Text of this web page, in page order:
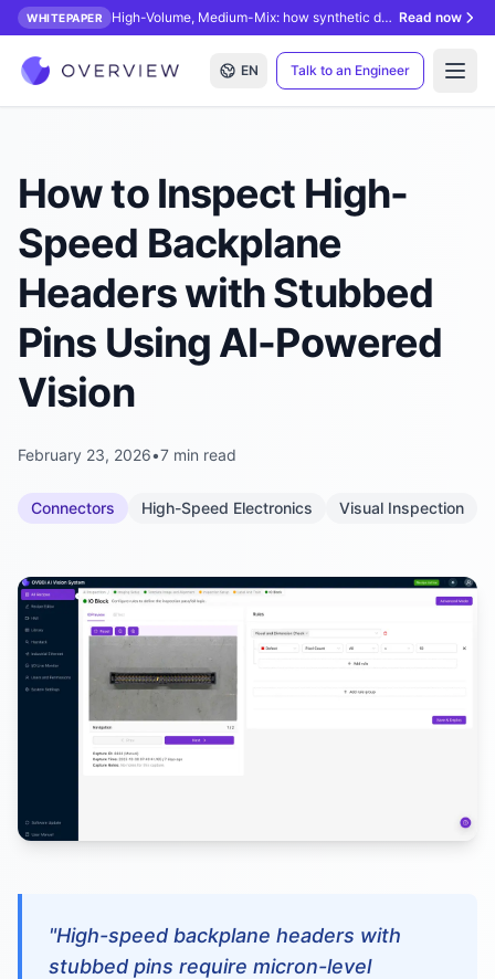
WHITEPAPER High-Volume, Medium-Mix: how synthetic data unlocks AI inspection. Read now
EN Talk to an Engineer
How to Inspect High-
Speed Backplane
Headers with Stubbed
Pins Using AI-Powered
Vision
February 23, 2026•7 min read
Connectors High-Speed Electronics Visual Inspection
"High-speed backplane headers with
stubbed pins require micron-level